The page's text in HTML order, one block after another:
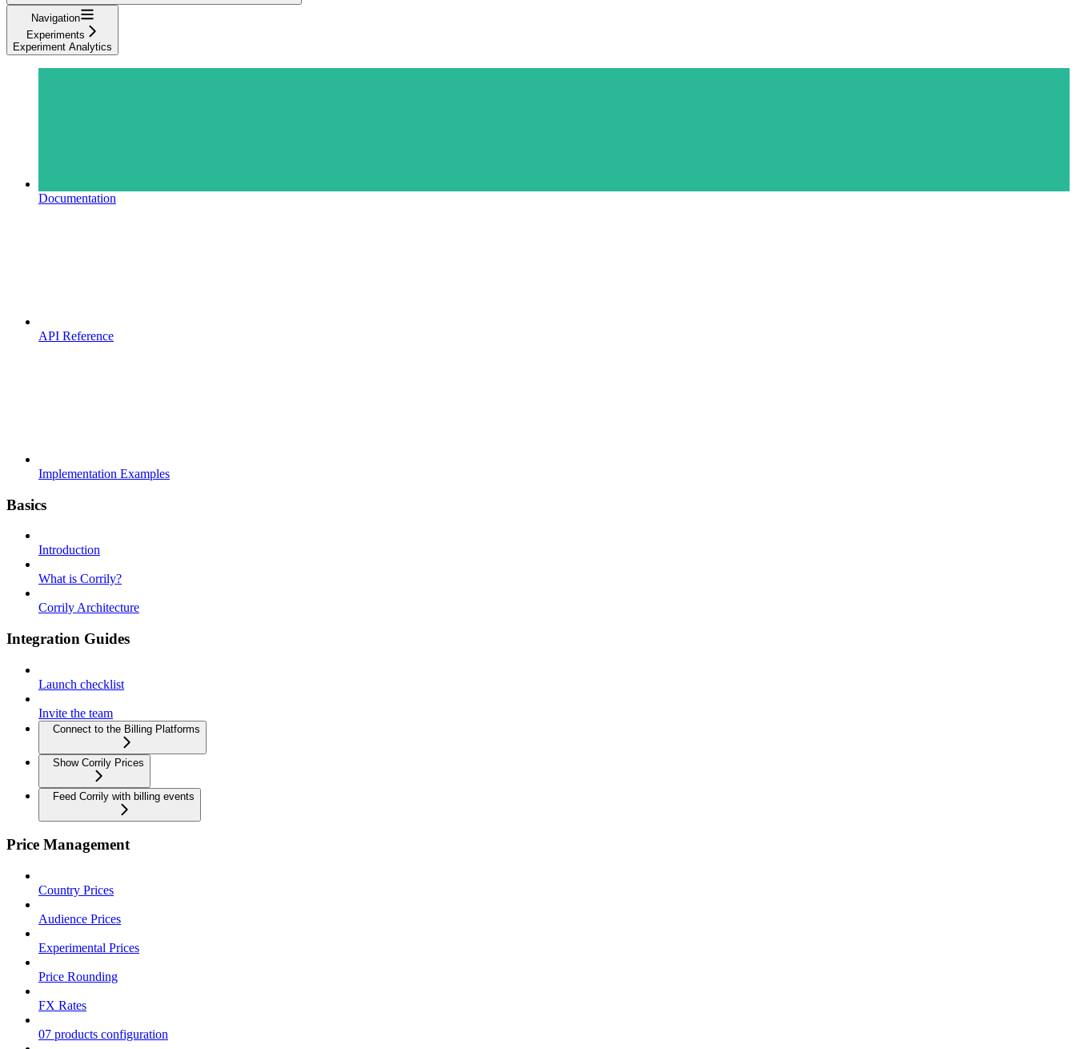
Navigation
Experiments
Experiment Analytics
Documentation
API Reference
Implementation Examples
Basics
Introduction
What is Corrily?
Corrily Architecture
Integration Guides
Launch checklist
Invite the team
Connect to the Billing Platforms
Show Corrily Prices
Feed Corrily with billing events
Price Management
Country Prices
Audience Prices
Experimental Prices
Price Rounding
FX Rates
07 products configuration